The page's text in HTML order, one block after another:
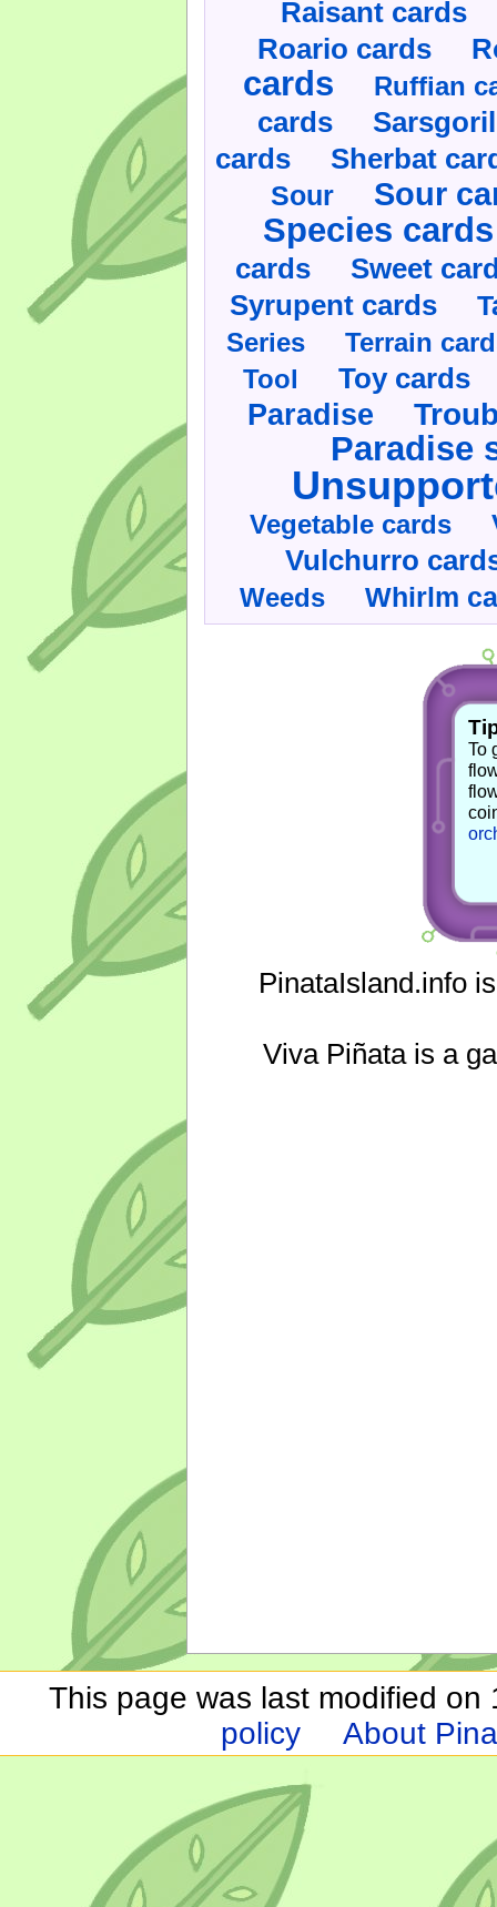
Raisant cards
Roario cards
cards Ruffian
cards
cards Sherbat
Sour Sour
Species cards
cards Sweet
Syrupent cards
Series
Terrain
Tool
Toy cards
Paradise
Paradise
Vegetable cards
Vulchurro
Weeds Whirlm
To
PinataIsland.info
Viva Piñata is a
This page was last modified on
policy
About